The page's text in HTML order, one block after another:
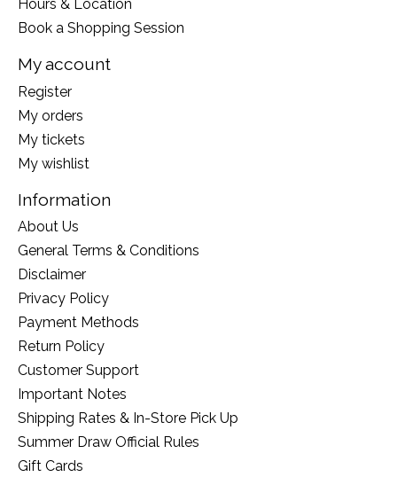
Hours & Location
Book a Shopping Session
My account
Register
My orders
My tickets
My wishlist
Information
About Us
General Terms & Conditions
Disclaimer
Privacy Policy
Payment Methods
Return Policy
Customer Support
Important Notes
Shipping Rates & In-Store Pick Up
Summer Draw Official Rules
Gift Cards